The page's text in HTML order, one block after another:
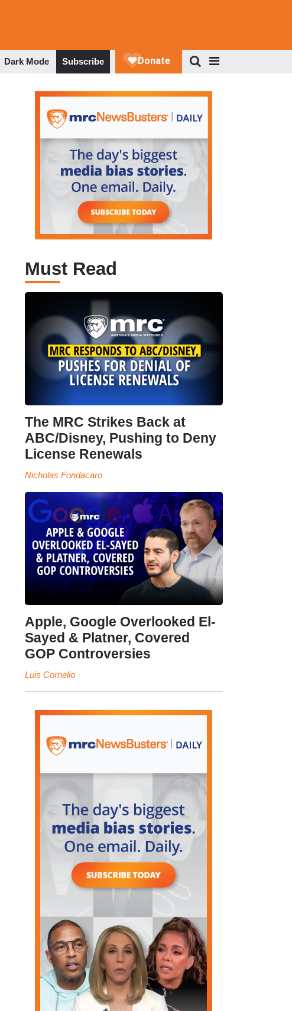
Dark Mode Subscribe
Must Read
The MRC Strikes Back at
ABC/Disney, Pushing to Deny
License Renewals
Nicholas Fondacaro
Apple, Google Overlooked El-
Sayed & Platner, Covered
GOP Controversies
Luis Cornelio